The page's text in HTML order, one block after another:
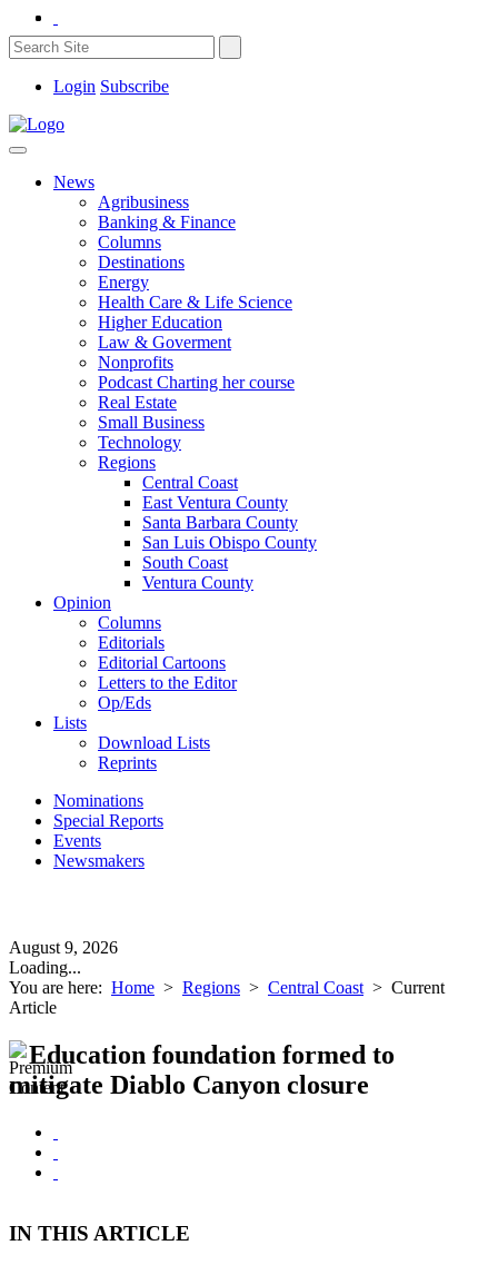
Login Subscribe
News
Agribusiness
Banking & Finance
Columns
Destinations
Energy
Health Care & Life Science
Higher Education
Law & Goverment
Nonprofits
Podcast Charting her course
Real Estate
Small Business
Technology
Regions
Central Coast
East Ventura County
Santa Barbara County
San Luis Obispo County
South Coast
Ventura County
Opinion
Columns
Editorials
Editorial Cartoons
Letters to the Editor
Op/Eds
Lists
Download Lists
Reprints
Nominations
Special Reports
Events
Newsmakers
August 9, 2026
Loading...
You are here: Home > Regions > Central Coast > Current
Article
Education foundation formed to
mitigate Diablo Canyon closure
IN THIS ARTICLE